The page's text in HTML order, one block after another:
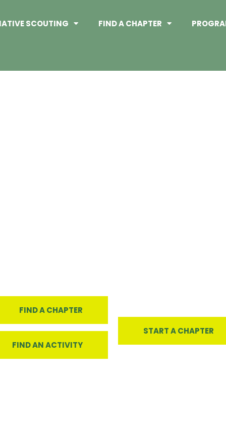
SCOUTING FIND A CHAPTER
FIND AN ACTIVITY
FIND A CHAPTER
START A CHAPTER